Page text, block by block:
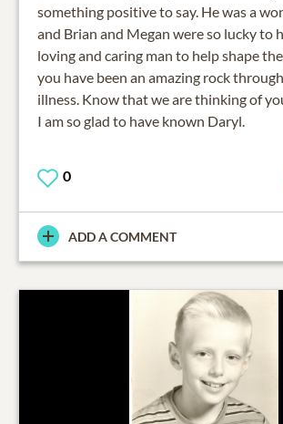
something positive to say. He was a
and Brian and Megan were so lucky to
loving and caring man to help shape
you have been an amazing rock
illness. Know that we are thinking of
I am so glad to have known Daryl.
0
ADD A COMMENT